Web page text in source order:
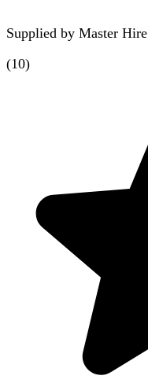
Supplied by Master Hire
(10)